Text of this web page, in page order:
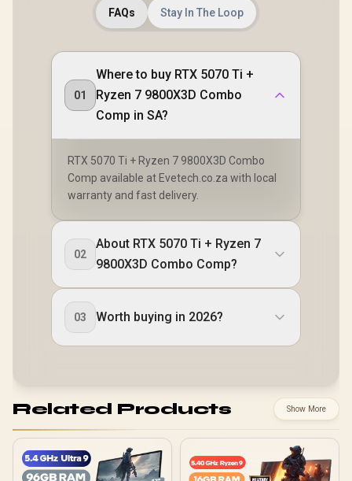
FAQs Stay In The Loop
01
Where to buy RTX 5070 Ti +
Ryzen 7 9800X3D Combo
Comp in SA?
RTX 5070 Ti + Ryzen 7 9800X3D Combo
Comp available at Evetech.co.za with local
warranty and fast delivery.
02
About RTX 5070 Ti + Ryzen 7
9800X3D Combo Comp?
03 Worth buying in 2026?
Related Products Show More